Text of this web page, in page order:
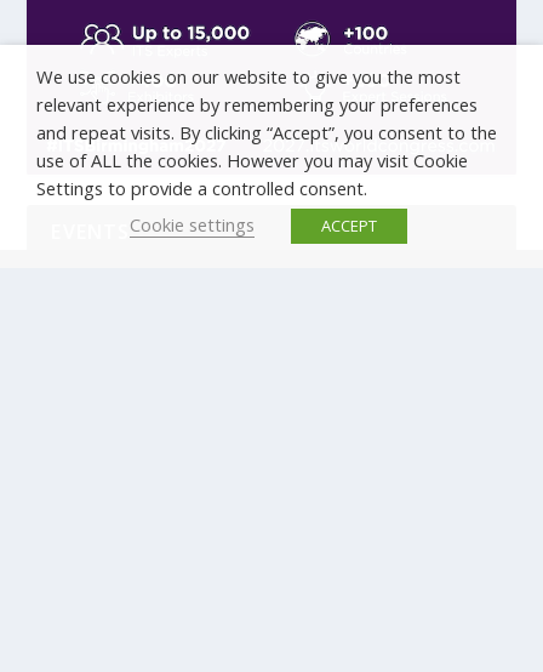
EVENTS
We use cookies on our website to give you the most
relevant experience by remembering your preferences
and repeat visits. By clicking “Accept”, you consent to the
use of ALL the cookies. However you may visit Cookie
Settings to provide a controlled consent.
Cookie settings
ACCEPT